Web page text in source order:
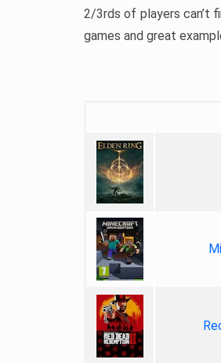
2/3rds of players can’t
games and great